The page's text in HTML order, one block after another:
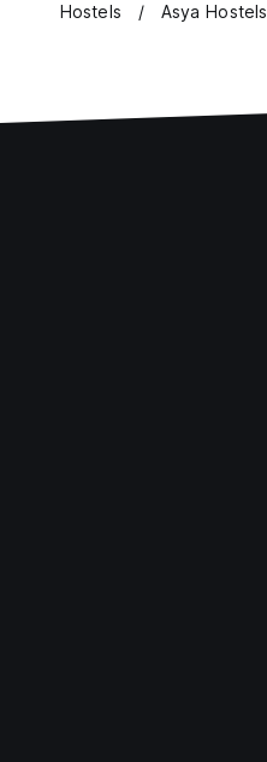
Hostels Asya Hostels